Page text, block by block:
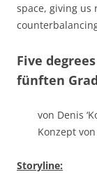
space, giving us
Five
fünften
von Denis
Konzept
Storyline: